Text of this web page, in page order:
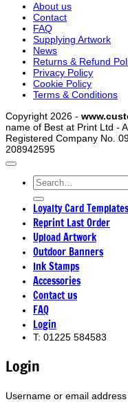
About us
Contact
FAQ
Supplying Artwork
News
Returns & Refund
Privacy Policy
Cookie Policy
Terms & Conditions
Copyright 2026 -
name of Best at Print Ltd -
Registered Company No.
208942595
Search
for:
Loyalty Card Templates
Reprint Last Order
Upload Artwork
Outdoor Banners
Ink Stamps
Accessories
Contact us
FAQ
Login
T: 01225 584583
Login
Username or email address